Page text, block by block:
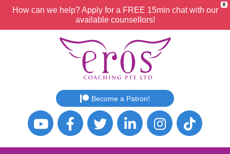
X
How can we help? Apply for a FREE 15min chat with our
available counsellors!
Become a Patron!